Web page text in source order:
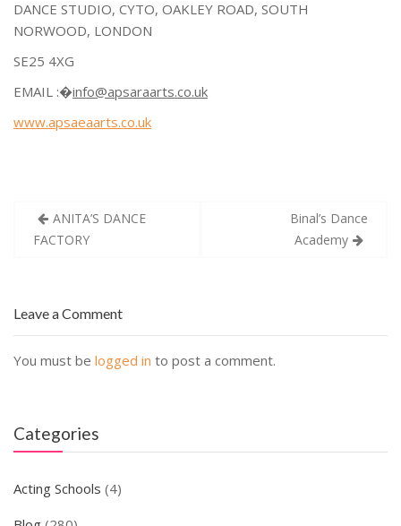
DANCE STUDIO, CYTO, OAKLEY ROAD, SOUTH
NORWOOD, LONDON
SE25 4XG
EMAIL :�info@apsaraarts.co.uk
www.apsaeaarts.co.uk
Post
navigation
ANITA’S DANCE
FACTORY
Binal’s Dance
Academy
Leave a Comment
You must be logged in to post a comment.
Categories
Acting Schools (4)